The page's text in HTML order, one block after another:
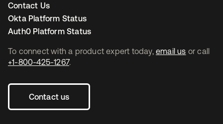
To connect with a product expert today, email us or call
+1-800-425-1267.
Contact us
Contact Us
Okta Platform Status
Auth0 Platform Status